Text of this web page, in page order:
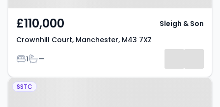
£110,000
Crownhill Court, Manchester, M43 7XZ
Bedrooms
1Bathrooms
—
Sleigh & Son
Property at Bridgewater Wharf,
SSTC